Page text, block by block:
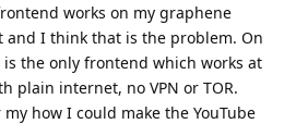
works on my graphene
I think that is the problem. On
the only frontend which works at
plain internet, no VPN or TOR.
how I could make the YouTube